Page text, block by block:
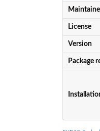
License
Version
Package